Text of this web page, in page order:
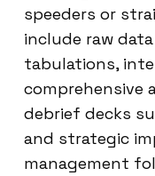
speeders or
include raw data
tabulations,
comprehensive
debrief decks
and strategic
management